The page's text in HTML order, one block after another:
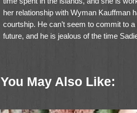
her relationship with Wyman Kauffman
courtship. He can’t seem to commit to
future, and he is jealous of the time
You May Also Like: